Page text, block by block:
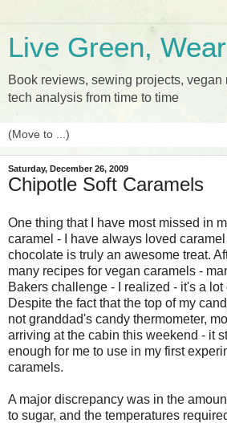
Live Green,
Book reviews, sewing projects, vegan
tech analysis from time to time
Saturday, December 26, 2009
Chipotle Soft Caramels
One thing that I have most missed in
caramel - I have always loved
chocolate is truly an awesome treat.
many recipes for vegan caramels -
Bakers challenge - I realized - it's a lot
Despite the fact that the top of my
not granddad's candy thermometer,
arriving at the cabin this weekend - it
enough for me to use in my first
caramels.
A major discrepancy was in the
to sugar, and the temperatures